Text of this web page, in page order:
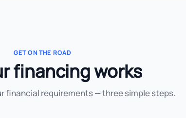
GET ON THE ROAD
financing works
financial requirements — three simple steps.